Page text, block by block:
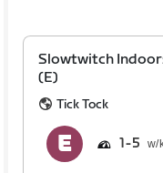
Slowtwitch
(E)
Tick Tock
1 5